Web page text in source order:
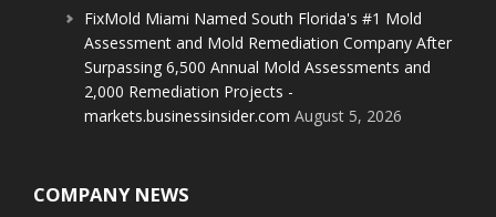
FixMold Miami Named South Florida's #1 Mold
Assessment and Mold Remediation Company After
Surpassing 6,500 Annual Mold Assessments and
2,000 Remediation Projects -
markets.businessinsider.com August 5, 2026
COMPANY NEWS